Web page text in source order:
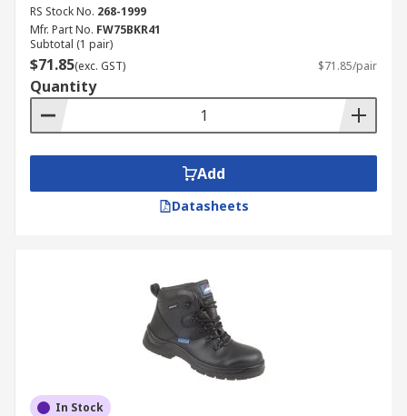
RS Stock No. 268-1999
Mfr. Part No. FW75BKR41
Subtotal (1 pair)
$71.85(exc. GST) $71.85/pair
Quantity
Add
Datasheets
In Stock